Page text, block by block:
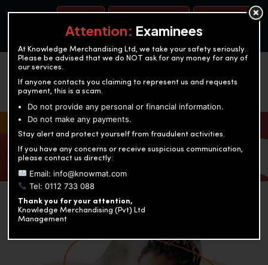
OUR TEST CENTERS
KNOWLEDGE MERCHANDISING
Enriching education through innovation and expertise
Attention: Examinees
At Knowledge Merchandising Ltd, we take your safety seriously.
Please be advised that we do NOT ask for any money for any of
our services.
If anyone contacts you claiming to represent us and requests
payment, this is a scam.
Do not provide any personal or financial information.
Do not make any payments.
Stay alert and protect yourself from fraudulent activities.
If you have any concerns or receive suspicious communication,
please contact us directly:
Email: info@knowmat.com
Tel: 0112 733 088
Thank you for your attention,
Knowledge Merchandising (Pvt) Ltd
Management